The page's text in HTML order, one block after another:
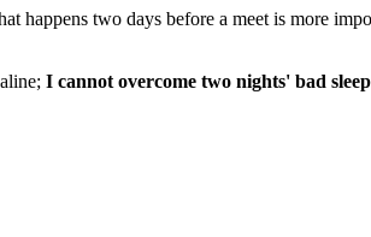
happens two days before a meet is more
I cannot overcome two nights' bad